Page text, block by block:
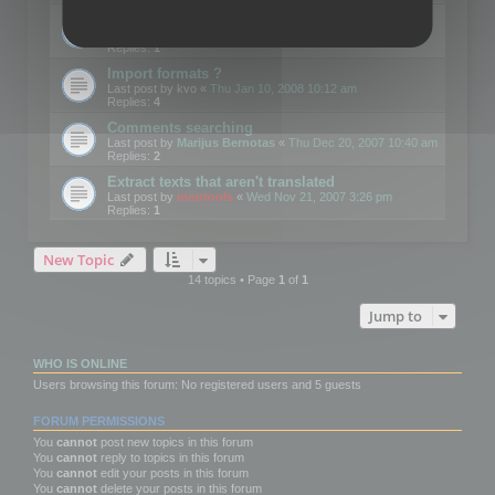
Replies:1
Import formats ?
Last post by kvo « Thu Jan 10, 2008 10:12 am
Replies: 4
Comments searching
Last post by Marijus Bernotas « Thu Dec 20, 2007 10:40 am
Replies: 2
Extract texts that aren't translated
Last post by mootools « Wed Nov 21, 2007 3:26 pm
Replies: 1
New Topic
14 topics • Page 1of 1
Jump to
WHO IS ONLINE
Users browsing this forum: No registered users and 5 guests
FORUM PERMISSIONS
You cannot post new topics in this forum
You cannot reply to topics in this forum
You cannot edit your posts in this forum
You cannot delete your posts in this forum